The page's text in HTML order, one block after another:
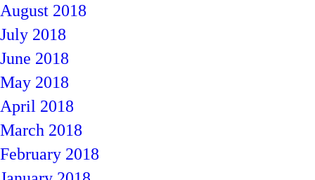
August 2018
July 2018
June 2018
May 2018
April 2018
March 2018
February 2018